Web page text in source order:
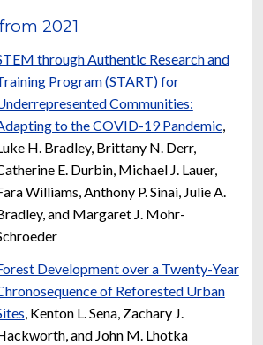
2021
through Authentic Research and
Program (START) for
Communities:
to the COVID-19 Pandemic,
H. Bradley, Brittany N. Derr,
E. Durbin, Michael J. Lauer,
Williams, Anthony P. Sinai, Julie A.
and Margaret J. Mohr-
Development over a Twenty-Year
of Reforested Urban
, Kenton L. Sena, Zachary J.
and John M. Lhotka